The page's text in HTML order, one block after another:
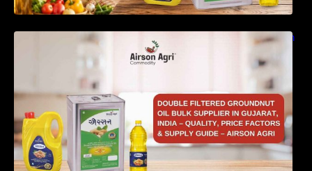
Double Filtered Groundnut Oil Bulk Supplier in
Gujarat, India – Quality, Price Factors &
Supply Guide